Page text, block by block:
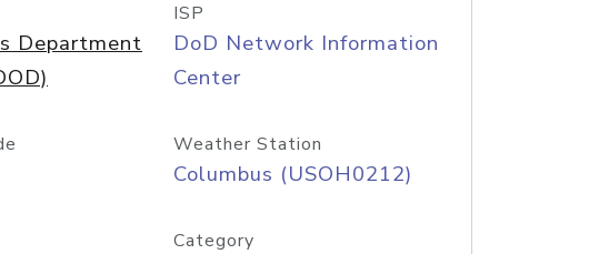
Department
ISP
DoD Network Information
Center
Weather Station
Columbus (USOH0212)
Category